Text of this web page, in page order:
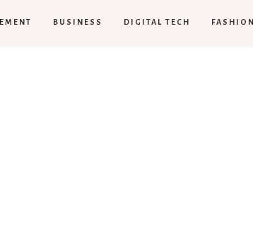
BUSINESS DIGITAL TECH